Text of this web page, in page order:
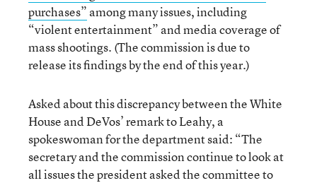
purchases” among many issues, including
“violent entertainment” and media coverage of
mass shootings. (The commission is due to
release its findings by the end of this year.)
Asked about this discrepancy between the White
House and DeVos’ remark to Leahy, a
spokeswoman for the department said: “The
secretary and the commission continue to look at
all issues the president asked the committee to